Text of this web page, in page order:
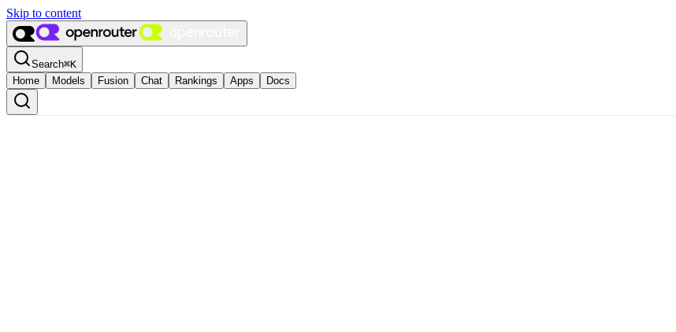
Skip to content
Search⌘K
Home
Models Fusion Chat Rankings Apps Docs